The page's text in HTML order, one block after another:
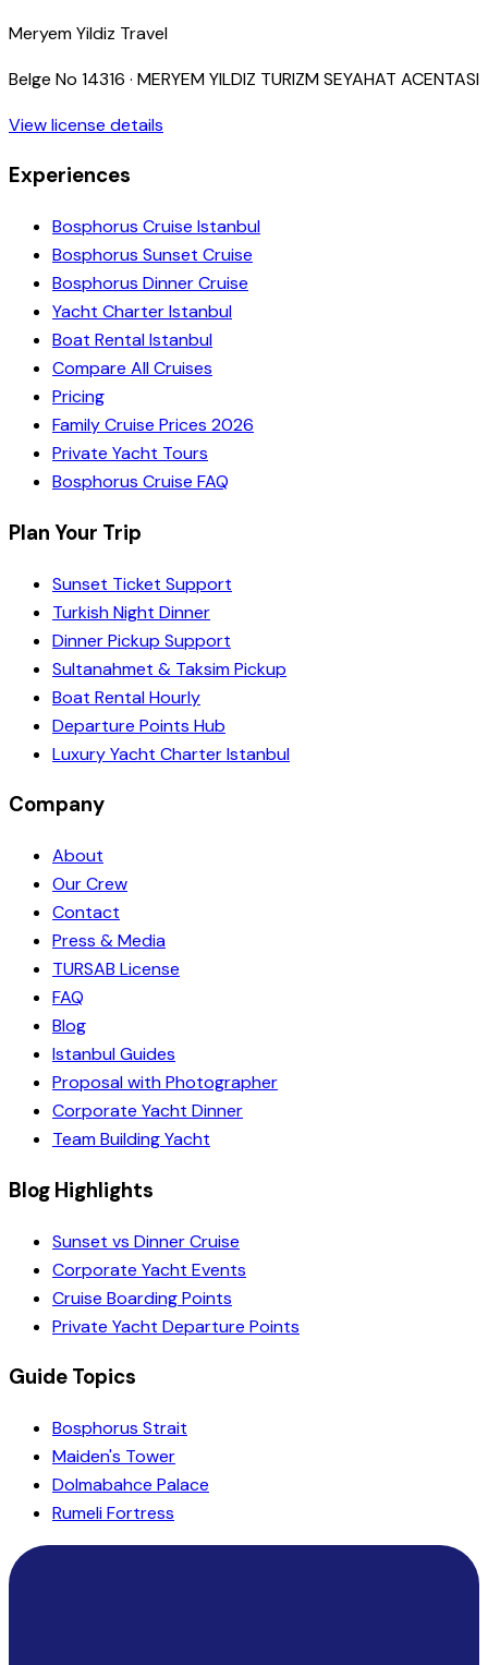
Meryem Yildiz Travel
Belge No 14316 · MERYEM YILDIZ TURIZM SEYAHAT ACENTASI
View license details
Experiences
Bosphorus Cruise Istanbul
Bosphorus Sunset Cruise
Bosphorus Dinner Cruise
Yacht Charter Istanbul
Boat Rental Istanbul
Compare All Cruises
Pricing
Family Cruise Prices 2026
Private Yacht Tours
Bosphorus Cruise FAQ
Plan Your Trip
Sunset Ticket Support
Turkish Night Dinner
Dinner Pickup Support
Sultanahmet & Taksim Pickup
Boat Rental Hourly
Departure Points Hub
Luxury Yacht Charter Istanbul
Company
About
Our Crew
Contact
Press & Media
TURSAB License
FAQ
Blog
Istanbul Guides
Proposal with Photographer
Corporate Yacht Dinner
Team Building Yacht
Blog Highlights
Sunset vs Dinner Cruise
Corporate Yacht Events
Cruise Boarding Points
Private Yacht Departure Points
Guide Topics
Bosphorus Strait
Maiden's Tower
Dolmabahce Palace
Rumeli Fortress